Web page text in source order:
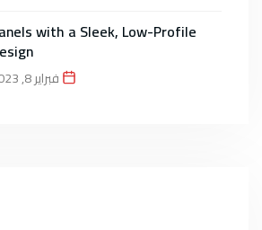
with a Sleek, Low-Profile
فبراير 8, 2023